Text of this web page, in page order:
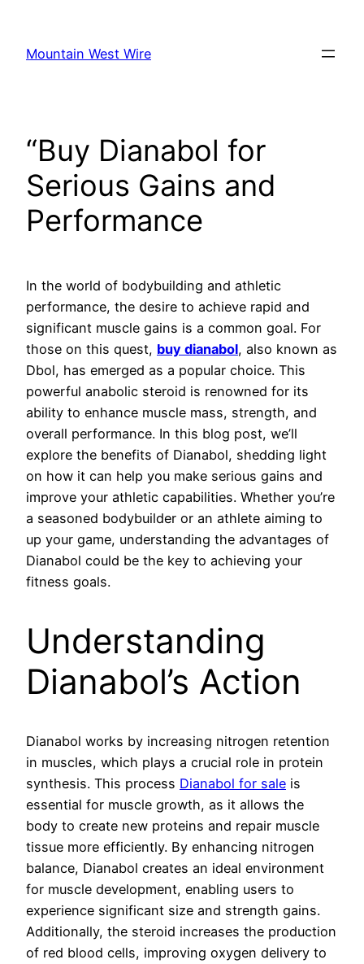
content
Mountain West Wire
“Buy Dianabol for
Serious Gains and
Performance
In the world of bodybuilding and athletic
performance, the desire to achieve rapid and
significant muscle gains is a common goal. For
those on this quest, buy dianabol, also known as
Dbol, has emerged as a popular choice. This
powerful anabolic steroid is renowned for its
ability to enhance muscle mass, strength, and
overall performance. In this blog post, we’ll
explore the benefits of Dianabol, shedding light
on how it can help you make serious gains and
improve your athletic capabilities. Whether you’re
a seasoned bodybuilder or an athlete aiming to
up your game, understanding the advantages of
Dianabol could be the key to achieving your
fitness goals.
Understanding
Dianabol’s Action
Dianabol works by increasing nitrogen retention
in muscles, which plays a crucial role in protein
synthesis. This process Dianabol for sale is
essential for muscle growth, as it allows the
body to create new proteins and repair muscle
tissue more efficiently. By enhancing nitrogen
balance, Dianabol creates an ideal environment
for muscle development, enabling users to
experience significant size and strength gains.
Additionally, the steroid increases the production
of red blood cells, improving oxygen delivery to